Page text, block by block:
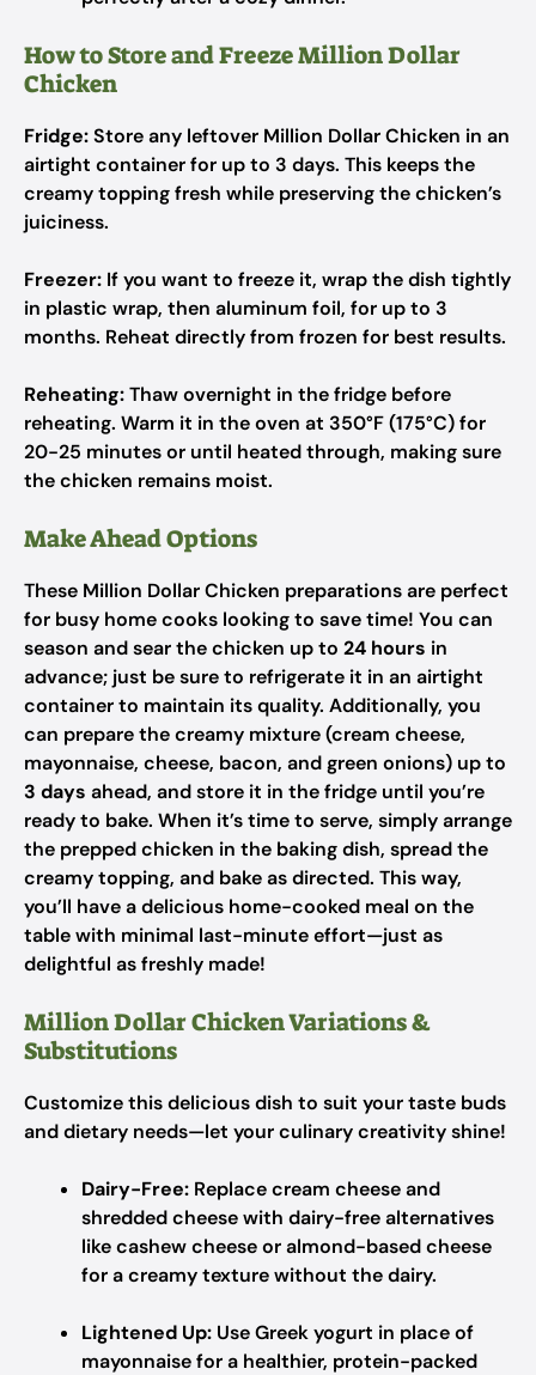
How to Store and Freeze Million Dollar
Chicken
Fridge:Store any leftover Million Dollar Chicken in an
airtight container for up to 3 days. This keeps the
creamy topping fresh while preserving the chicken’s
juiciness.
Freezer: If you want to freeze it, wrap the dish tightly
in plastic wrap, then aluminum foil, for up to 3
months. Reheat directly from frozen for best results.
Reheating:Thaw overnight in the fridge before
reheating. Warm it in the oven at 350°F (175°C) for
20-25 minutes or until heated through, making sure
the chicken remains moist.
Make Ahead Options
These Million Dollar Chicken preparations are perfect
for busy home cooks looking to save time! You can
season and sear the chicken up to 24 hours in
advance; just be sure to refrigerate it in an airtight
container to maintain its quality. Additionally, you
can prepare the creamy mixture (cream cheese,
mayonnaise, cheese, bacon, and green onions) up to
3 days ahead, and store it in the fridge until you’re
ready to bake. When it’s time to serve, simply arrange
the prepped chicken in the baking dish, spread the
creamy topping, and bake as directed. This way,
you’ll have a delicious home-cooked meal on the
table with minimal last-minute effort—just as
delightful as freshly made!
Million Dollar Chicken Variations &
Substitutions
Customize this delicious dish to suit your taste buds
and dietary needs—let your culinary creativity shine!
Dairy-Free: Replace cream cheese and
shredded cheese with dairy-free alternatives
like cashew cheese or almond-based cheese
for a creamy texture without the dairy.
Lightened Up: Use Greek yogurt in place of
mayonnaise for a healthier, protein-packed